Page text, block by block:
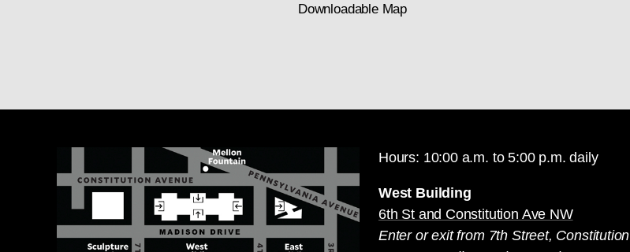
Downloadable Map
Hours: 10:00 a.m. to 5:00 p.m. daily
West Building
6th St and Constitution Ave NW
Enter or exit from 7th Street, Constitution